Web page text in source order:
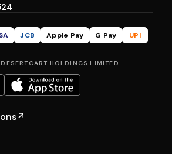
JCB Apple Pay G Pay
UPI
HOLDINGS LIMITED
↗